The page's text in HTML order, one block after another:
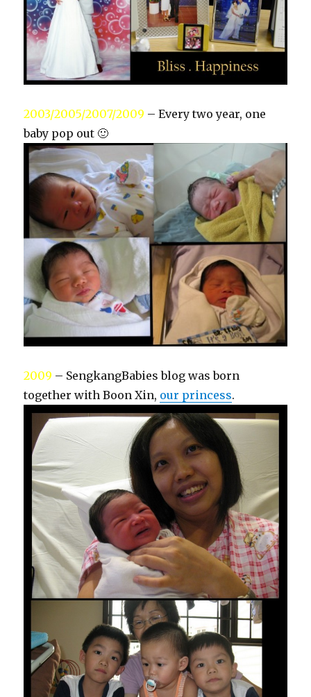
2003/2005/2007/2009 – Every two year, one
baby pop out 🙂
2009 – SengkangBabies blog was born
together with Boon Xin, our princess.